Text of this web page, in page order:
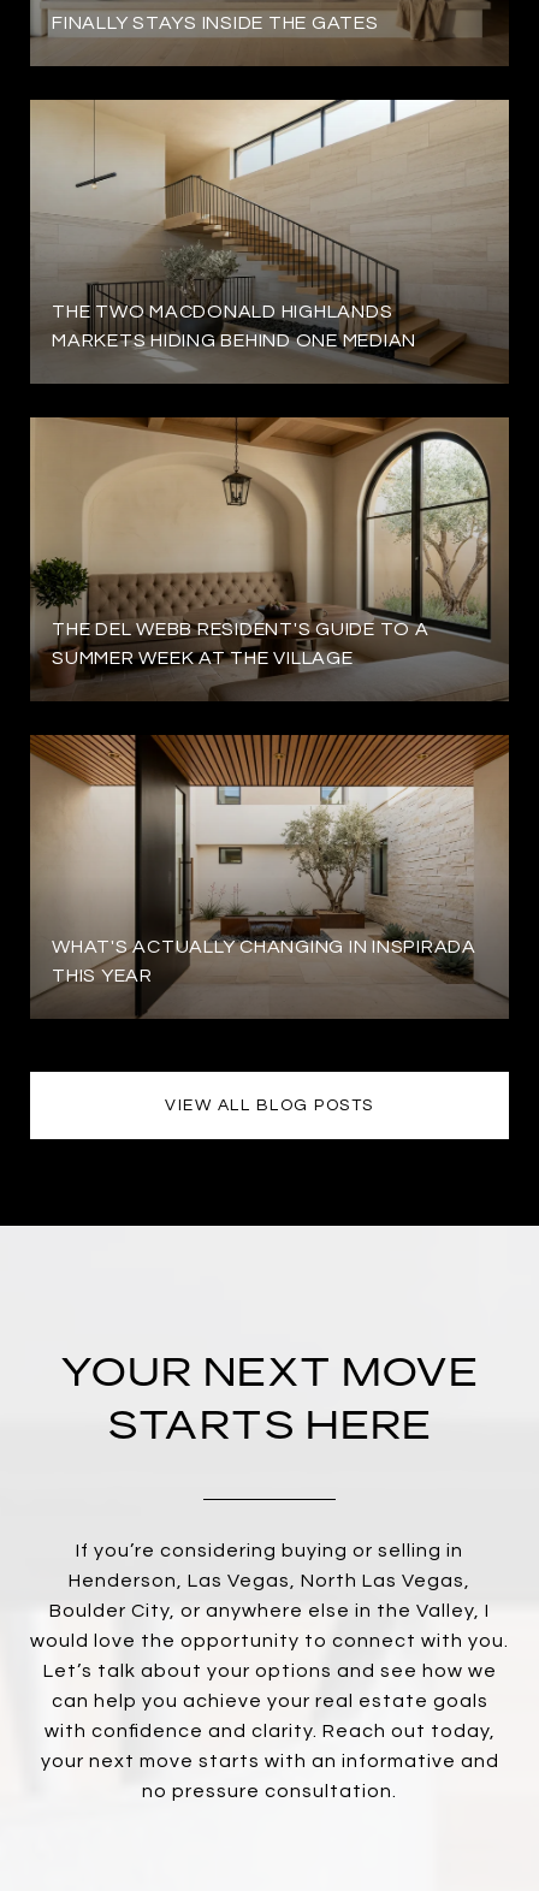
FINALLY STAYS INSIDE THE GATES
THE TWO MACDONALD HIGHLANDS
MARKETS HIDING BEHIND ONE MEDIAN
THE DEL WEBB RESIDENT'S GUIDE TO A
SUMMER WEEK AT THE VILLAGE
WHAT'S ACTUALLY CHANGING IN INSPIRADA
THIS YEAR
VIEW ALL BLOG POSTS
YOUR NEXT MOVE
STARTS HERE
If you’re considering buying or selling in
Henderson, Las Vegas, North Las Vegas,
Boulder City, or anywhere else in the Valley, I
would love the opportunity to connect with you.
Let’s talk about your options and see how we
can help you achieve your real estate goals
with confidence and clarity. Reach out today,
your next move starts with an informative and
no pressure consultation.